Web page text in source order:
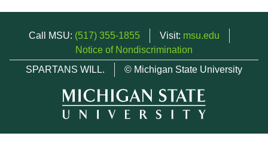
Call MSU: (517) 355-1855 Visit: msu.edu
Notice of Nondiscrimination
SPARTANS WILL.
© Michigan State University